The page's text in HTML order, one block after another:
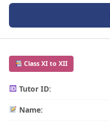
Class XI to XII
Tutor ID:
Name: